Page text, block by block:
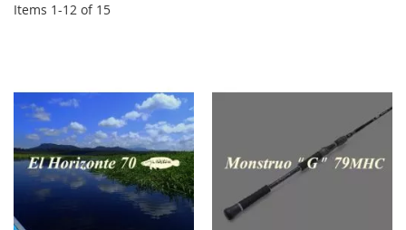
Items 1-12 of 15